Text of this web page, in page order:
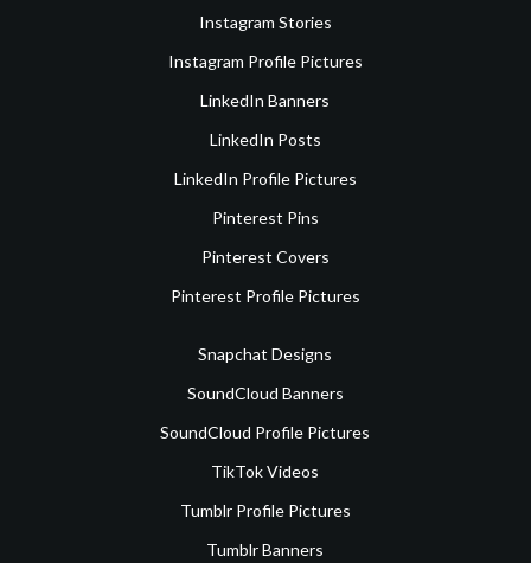
Instagram Stories
Instagram Profile Pictures
LinkedIn Banners
LinkedIn Posts
LinkedIn Profile Pictures
Pinterest Pins
Pinterest Covers
Pinterest Profile Pictures
Snapchat Designs
SoundCloud Banners
SoundCloud Profile Pictures
TikTok Videos
Tumblr Profile Pictures
Tumblr Banners